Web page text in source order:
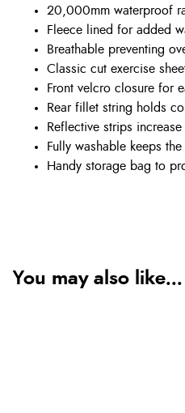
20,000mm waterproof
Fleece lined for added
Breathable preventing
Classic cut exercise
Front velcro closure for
Rear fillet string holds
Reflective strips
Fully washable keeps
Handy storage bag to
You may also like...